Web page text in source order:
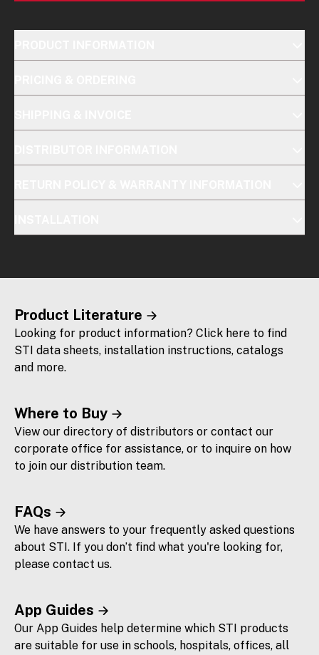
Product Literature
Looking for product information? Click here to find
STI data sheets, installation instructions, catalogs
and more.
Where to Buy
View our directory of distributors or contact our
corporate office for assistance, or to inquire on how
to join our distribution team.
FAQs
We have answers to your frequently asked questions
about STI. If you don’t find what you're looking for,
please contact us.
App Guides
Our App Guides help determine which STI products
are suitable for use in schools, hospitals, offices, all